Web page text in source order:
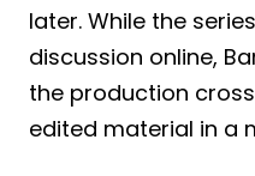
later. While the
discussion online,
the production
edited material in a